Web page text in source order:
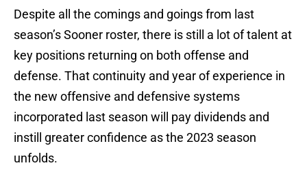
Despite all the comings and goings from last
season’s Sooner roster, there is still a lot of talent at
key positions returning on both offense and
defense. That continuity and year of experience in
the new offensive and defensive systems
incorporated last season will pay dividends and
instill greater confidence as the 2023 season
unfolds.